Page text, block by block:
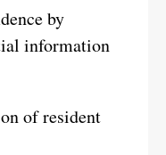
by
information
of resident